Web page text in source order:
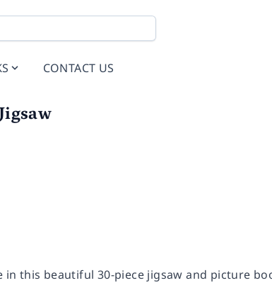
CONTACT US
this beautiful 30-piece jigsaw and picture